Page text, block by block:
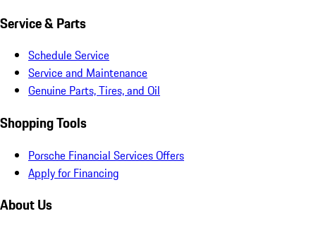
Service & Parts
Schedule Service
Service and Maintenance
Genuine Parts, Tires, and Oil
Shopping Tools
Porsche Financial Services Offers
Apply for Financing
About Us